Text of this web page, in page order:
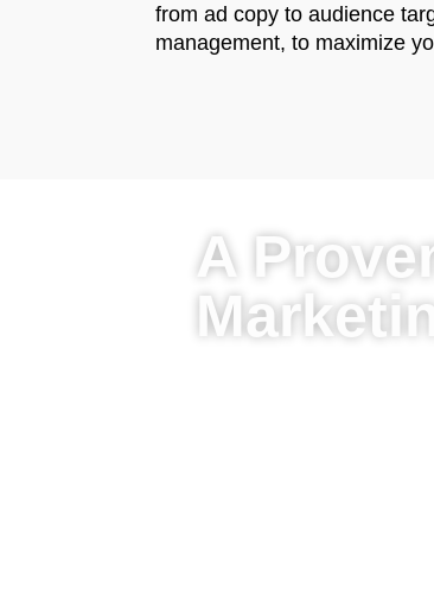
from ad copy to audience
management, to maximize
A